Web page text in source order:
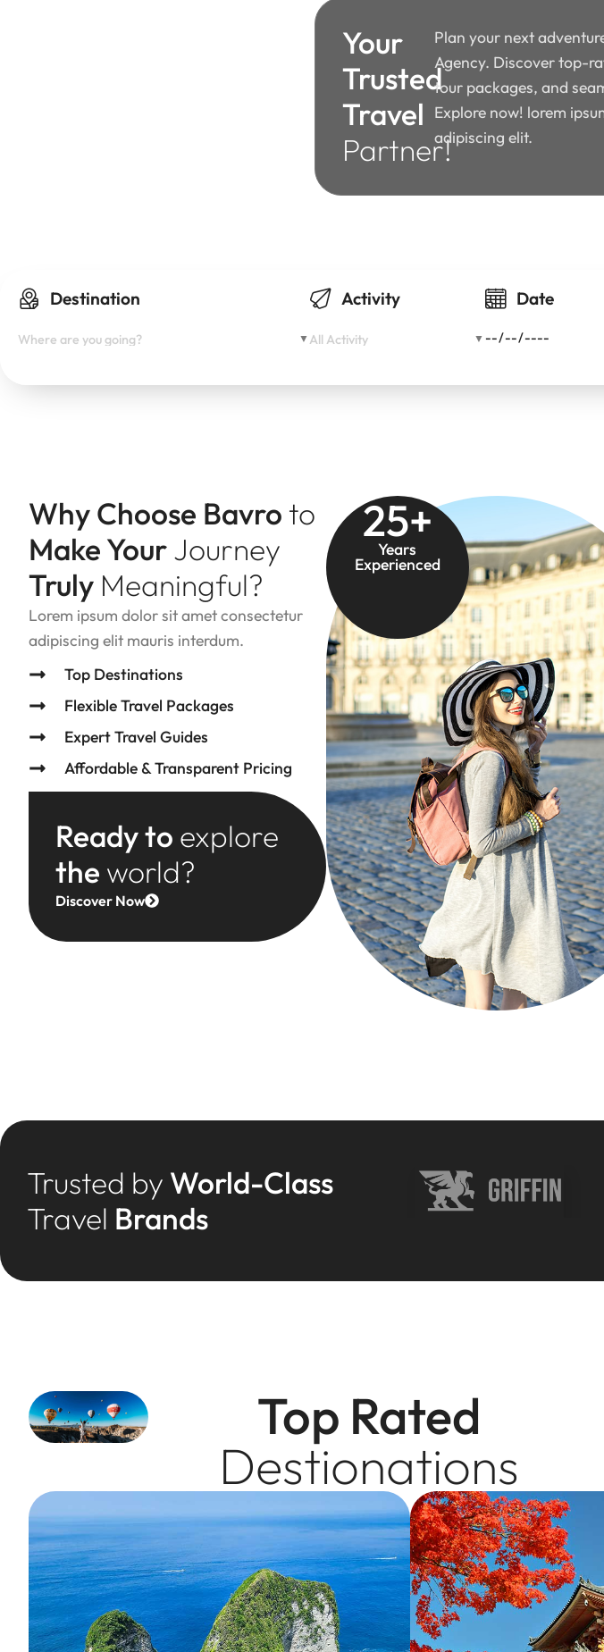
Discover
Your
Trusted
Travel
Partner!
Plan your next
Agency. Discover top-
tour packages, and
Explore now! lorem
adipiscing elit.
Destination Activity Date
Why Choose Bavro to
Make YourJourney
Truly Meaningful?
Lorem ipsum dolor sit amet consectetur
adipiscing elit mauris interdum.
Top Destinations
Flexible Travel Packages
Expert Travel Guides
Affordable & Transparent Pricing
Ready to explore
the world?
Discover Now
25+
Years
Experienced
Trusted by World-Class
Travel Brands
Top Rated
Destionations